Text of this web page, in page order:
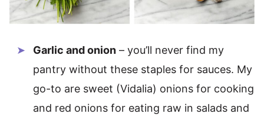
Garlic and onion – you’ll never find my
pantry without these staples for sauces. My
go-to are sweet (Vidalia) onions for cooking
and red onions for eating raw in salads and